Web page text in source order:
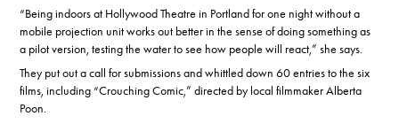
“Being indoors at Hollywood Theatre in Portland for one night without a
mobile projection unit works out better in the sense of doing something as
a pilot version, testing the water to see how people will react,” she says.
They put out a call for submissions and whittled down 60 entries to the six
films, including “Crouching Comic,” directed by local filmmaker Alberta
Poon.